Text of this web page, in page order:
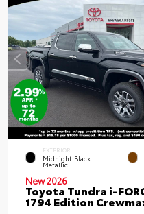
EXTERIOR
Midnight Black
Metallic
New 2026
Toyota Tundra i-
1794 Edition